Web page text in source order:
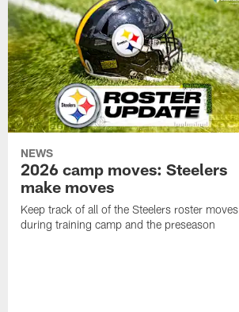
NEWS
2026 camp moves: Steelers
make moves
Keep track of all of the Steelers roster moves
during training camp and the preseason